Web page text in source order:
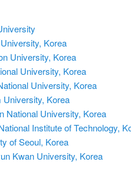
Korea
University, Korea
University, Korea
University, Korea
University, Korea
National University, Korea
Institute of Technology,
of Seoul, Korea
Kwan University, Korea